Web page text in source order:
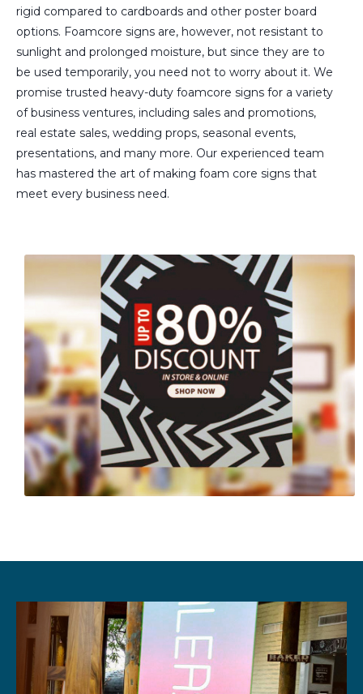
rigid compared to cardboards and other poster board
options. Foamcore signs are, however, not resistant to
sunlight and prolonged moisture, but since they are to
be used temporarily, you need not to worry about it. We
promise trusted heavy-duty foamcore signs for a variety
of business ventures, including sales and promotions,
real estate sales, wedding props, seasonal events,
presentations, and many more. Our experienced team
has mastered the art of making foam core signs that
meet every business need.